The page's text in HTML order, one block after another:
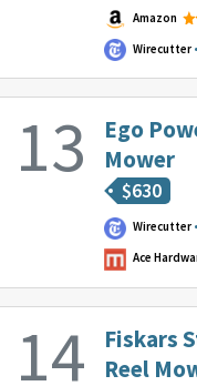
Amazon
Wirecutter
Ego
Mower
$630
Wirecutter
Ace
Fiskars
Reel